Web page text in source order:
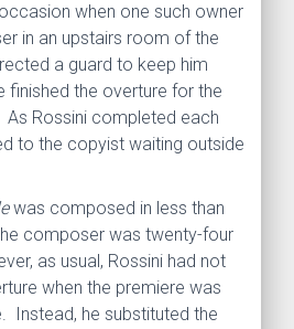
when one such owner
in an upstairs room of the
a guard to keep him
finished the overture for the
As Rossini completed each
to the copyist waiting outside
was composed in less than
composer was twenty-four
as usual, Rossini had not
when the premiere was
Instead, he substituted the